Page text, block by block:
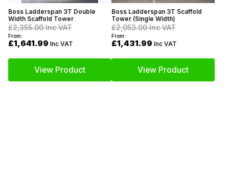
Boss Ladderspan 3T Double
Width Scaffold Tower
£2,355.00Inc VAT
From:
£1,641.99 Inc VAT
View Product
Boss Ladderspan 3T Scaffold
Tower (Single Width)
£2,053.00Inc VAT
From:
£1,431.99 Inc VAT
View Product